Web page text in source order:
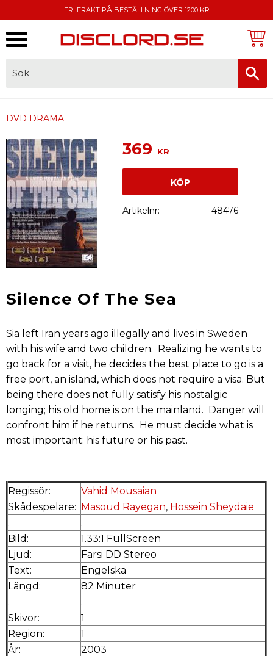
FRI FRAKT PÅ BESTÄLLNING ÖVER 1200 KR
DVD DRAMA
369 KR
KÖP
Artikelnr 48476
Silence Of The Sea
Sia left Iran years ago illegally and lives in Sweden
with his wife and two children. Realizing he wants to
go back for a visit, he decides the best place to go is a
free port, an island, which does not require a visa. But
being there does not fully satisfy his nostalgic
longing; his old home is on the mainland. Danger will
confront him if he returns. He must decide what is
most important: his future or his past.
Regissör:
Vahid Mousaian
Skådespelare: Masoud Rayegan, Hossein Sheydaie
.
.
Bild:
1.33:1 FullScreen
Ljud:
Farsi DD Stereo
Text:
Engelska
Längd:
82 Minuter
.
.
Skivor:
1
Region:
1
År:
2003